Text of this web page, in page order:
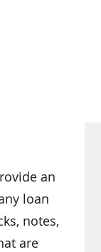
an
loan
notes,
are